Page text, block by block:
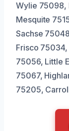
Wylie 75098,
Mesquite
Sachse
Frisco
75056, Little
75067,
75205,